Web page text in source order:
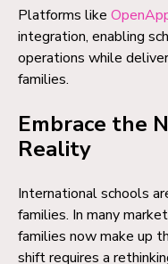
Platforms like
integration, enabling
operations while
families.
Embrace the
Reality
International schools
families. In many
families now make up
shift requires a